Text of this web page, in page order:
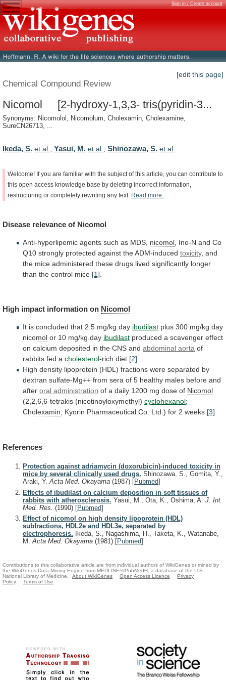
Sign in / Create account
[edit this page]
Chemical Compound Review
Nicomol [2-hydroxy-1,3,3- tris(pyridin-3...
Synonyms: Nicomolol, Nicomolum, Cholexamin, Cholexamine,
SureCN26713, ...
Ikeda, S. et al. Yasui, M. et al. Shinozawa, S. et al.
Welcome! If you are familiar with the subject of this article, you can contribute to
this open access knowledge base by deleting incorrect information,
restructuring or completely rewriting any text. Read more.
Disease relevance of Nicomol
Anti-hyperlipemic agents such as MDS, nicomol Ino-N and Co
Q10 strongly protected against theADM-induced toxicity, and
the mice administered these drugs lived significantly longer
than the control mice [1]
High impact information on Nicomol
It is concluded that 2.5 mg/kg.day ibudilast plus 300 mg/kg.day
nicomol or 10 mg/kg.day ibudilast produced a scavenger effect
on calcium deposited in the CNS and abdominal aorta of
rabbits fed a cholesterol-rich diet [2].
High density lipoprotein (HDL) fractions were separated by
dextran sulfate-Mg++ from sera of 5 healthy males before and
after oral administration of a daily 1200 mg dose of Nicomol
(2,2,6,6-tetrakis (nicotinoyloxymethyl) cyclohexanol;
Cholexamin, Kyorin Pharmaceutical Co. Ltd.) for 2 weeks [3].
References
Protection against adriamycin (doxorubicin)-induced toxicity in
mice by several clinically used drugs. Shinozawa, S., Gomita, Y.,
Araki, Y.Acta Med. Okayama (1987) [Pubmed]
Effects of ibudilast on calcium deposition in soft tissues of
rabbits with atherosclerosis. Yasui, M., Ota, K., Oshima, A. J. Int.
Med. Res. (1990) [Pubmed]
Effect of nicomol on high density lipoprotein (HDL)
subfractions, HDL2e and HDL3e, separated by
electrophoresis. Ikeda, S., Nagashima, H., Taketa, K., Watanabe,
M. Acta Med. Okayama (1981) [Pubmed]
Contributions to this collaborative article are from individual authors of WikiGenes or mined by
the WikiGenes Data Mining Engine from MEDLINE®/PubMed®, a database of the U.S.
National Library of Medicine.
About WikiGenes Open Access Licence
Privacy
Policy
Terms of Use